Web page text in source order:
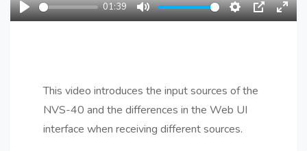
Play
01:39
Mute Settings
PIP
This video introduces the input sources of the
NVS-40 and the differences in the Web UI
interface when receiving different sources.